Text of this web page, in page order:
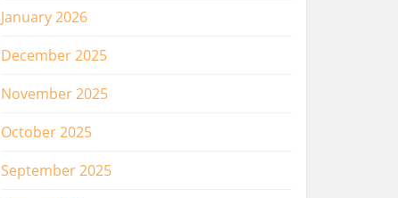
January 2026
December 2025
November 2025
October 2025
September 2025